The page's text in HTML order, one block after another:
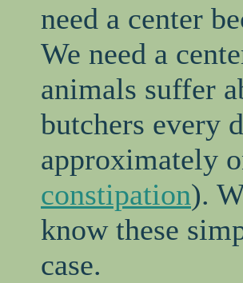
need a center
We need a
animals suffer
butchers every
approximately
constipation).
know these
case.